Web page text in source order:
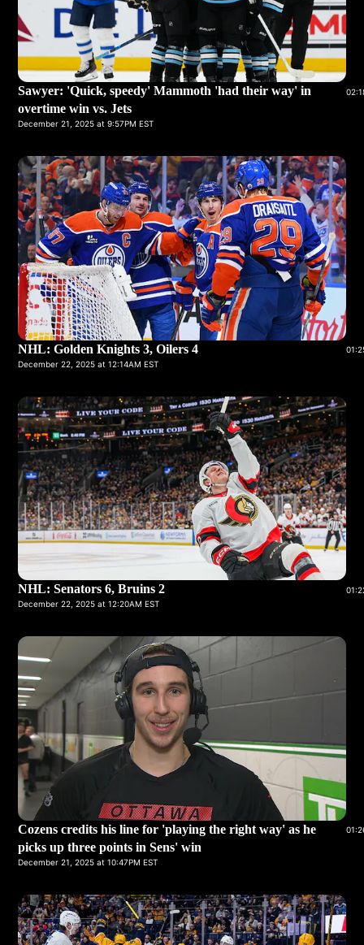
Sawyer: 'Quick, speedy' Mammoth 'had their way' in
overtime win vs. Jets
December 21, 2025 at 9:57PM EST
NHL: Golden Knights 3, Oilers 4
December 22, 2025 at 12:14AM EST
NHL: Senators 6, Bruins 2
December 22, 2025 at 12:20AM EST
Cozens credits his line for 'playing the right way' as he
picks up three points in Sens' win
December 21, 2025 at 10:47PM EST